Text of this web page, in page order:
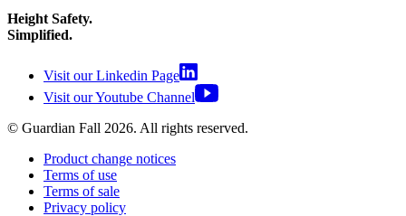
Height Safety.
Simplified.
Visit our Linkedin Page
Visit our Youtube Channel
© Guardian Fall 2026. All rights reserved.
Product change notices
Terms of use
Terms of sale
Privacy policy